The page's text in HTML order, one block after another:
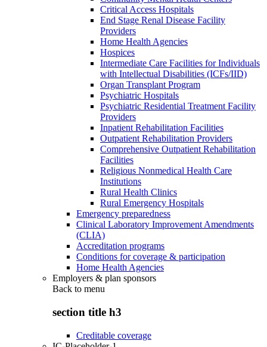
Critical Access Hospitals
End Stage Renal Disease Facility
Providers
Home Health Agencies
Hospices
Intermediate Care Facilities for Individuals
with Intellectual Disabilities (ICFs/IID)
Organ Transplant Program
Psychiatric Hospitals
Psychiatric Residential Treatment Facility
Providers
Inpatient Rehabilitation Facilities
Outpatient Rehabilitation Providers
Comprehensive Outpatient Rehabilitation
Facilities
Religious Nonmedical Health Care
Institutions
Rural Health Clinics
Rural Emergency Hospitals
Emergency preparedness
Clinical Laboratory Improvement Amendments
(CLIA)
Accreditation programs
Conditions for coverage & participation
Home Health Agencies
Employers & plan sponsors
Back to menu
section title h3
Creditable coverage